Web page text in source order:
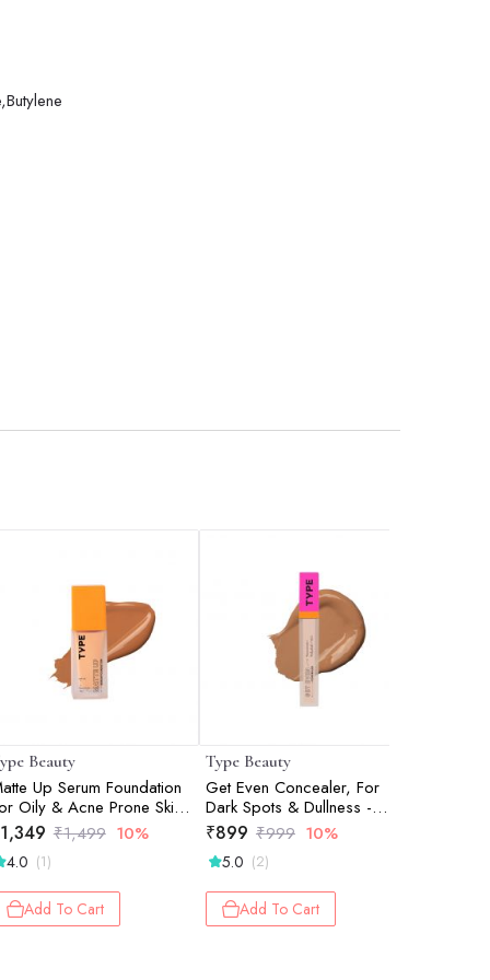
Beauty
Up Serum Foundation
Oily & Acne Prone Skin
50, Pa++++ - Honey -
1,349 ₹1,499 10%
4.0 (1)
Add To Cart
Type Beauty
Get Even Concealer, For
Dark Spots & Dullness -
Frappe - 8Ml
₹899 ₹999 10%
5.0 (2)
Add To Cart